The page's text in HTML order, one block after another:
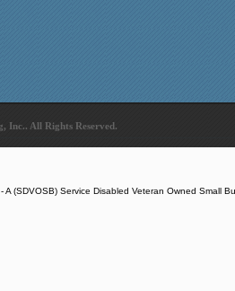
Inc.. All Rights Reserved.
A (SDVOSB) Service Disabled Veteran Owned Small